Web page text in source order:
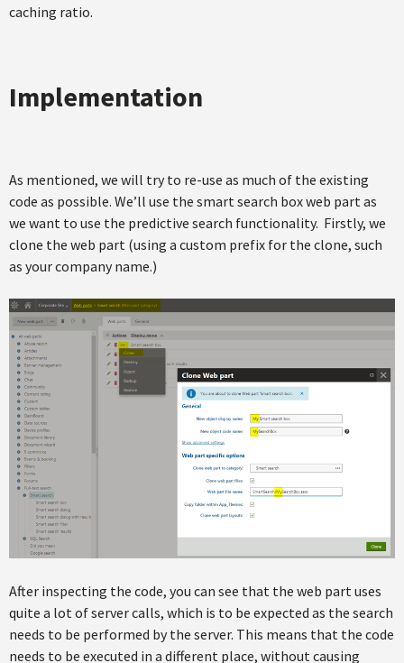
caching ratio.
Implementation
As mentioned, we will try to re-use as much of the existing
code as possible. We’ll use the smart search box web part as
we want to use the predictive search functionality. Firstly, we
clone the web part (using a custom prefix for the clone, such
as your company name.)
After inspecting the code, you can see that the web part uses
quite a lot of server calls, which is to be expected as the search
needs to be performed by the server. This means that the code
needs to be executed in a different place, without causing